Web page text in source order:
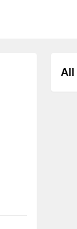
All